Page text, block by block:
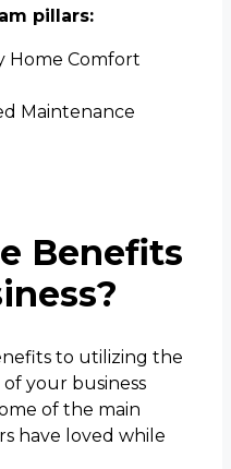
pillars:
Home Comfort
Maintenance
Benefits
to utilizing the
your business
of the main
have loved while